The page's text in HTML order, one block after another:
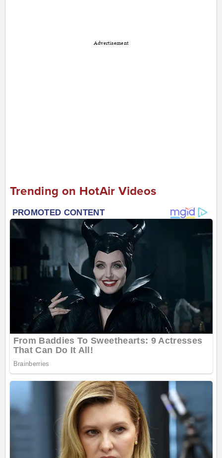
Advertisement
Trending on HotAir Videos